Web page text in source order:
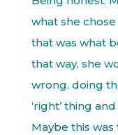
what she
that was what
that way, she
wrong, doing
‘right’ thing
Maybe this was